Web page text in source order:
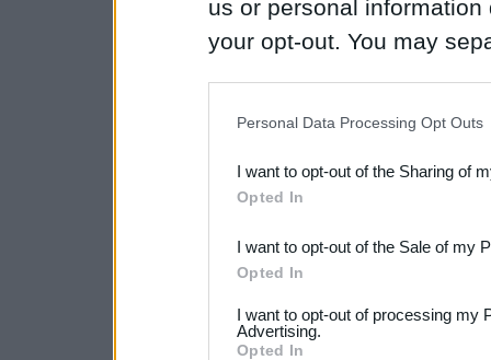
us or personal
your opt-out. You may
Downstream Participants
third parties.
Please note that this
not limited to your visit or
Personal Data Processing Opt Outs
I want to opt-out of the Sharing of
Opted In
I want to opt-out of the Sale of my
Opted In
I want to opt-out of processing my
Advertising.
Opted In